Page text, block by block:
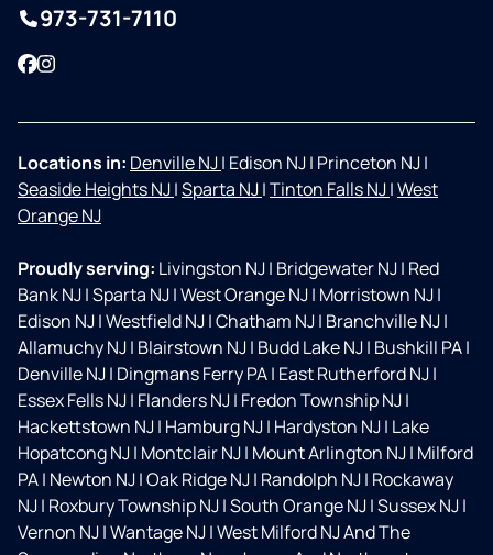
973-731-7110
Facebook
Instagram
Locations in: Denville NJ| Edison NJ| Princeton NJ|
Seaside Heights NJ|Sparta NJ|Tinton Falls NJ|West
Orange NJ
Proudly serving: Livingston NJ| Bridgewater NJ| Red
Bank NJ|Sparta NJ|West Orange NJ| Morristown NJ|
Edison NJ|Westfield NJ|Chatham NJ| Branchville NJ|
Allamuchy NJ| Blairstown NJ| Budd Lake NJ| Bushkill PA|
Denville NJ| Dingmans Ferry PA| East Rutherford NJ|
Essex Fells NJ| Flanders NJ| Fredon Township NJ|
Hackettstown NJ| Hamburg NJ| Hardyston NJ| Lake
Hopatcong NJ| Montclair NJ| Mount Arlington NJ| Milford
PA| Newton NJ|Oak Ridge NJ| Randolph NJ| Rockaway
NJ| Roxbury Township NJ|South Orange NJ|Sussex NJ|
Vernon NJ|Wantage NJ|West Milford NJ And The